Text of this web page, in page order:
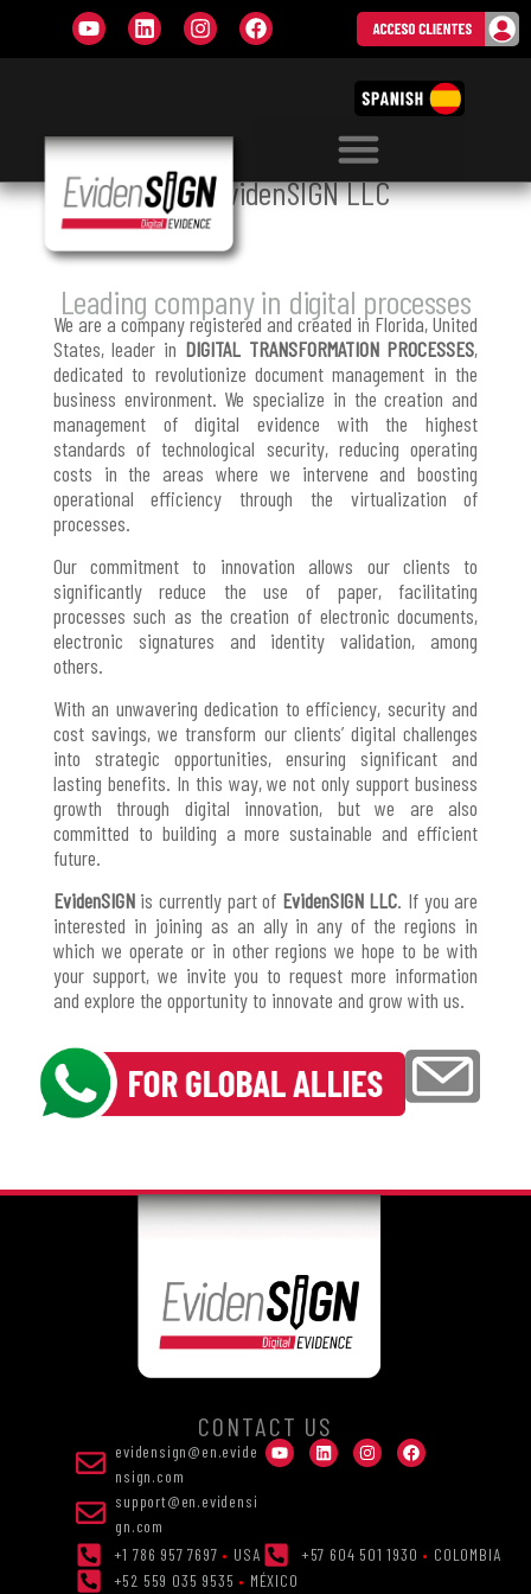
WHO WE ARE
AboutEvidenSIGNLLC
Leading company in digital processes
We are a company registered and created in Florida, United
States, leader in DIGITAL TRANSFORMATION PROCESSES,
dedicated to revolutionize document management in the
business environment. We specialize in the creation and
management of digital evidence with the highest
standards of technological security, reducing operating
costs in the areas where we intervene and boosting
operational efficiency through the virtualization of
processes.
Our commitment to innovation allows our clients to
significantly reduce the use of paper, facilitating
processes such as the creation of electronic documents,
electronic signatures and identity validation, among
others.
With an unwavering dedication to efficiency, security and
cost savings, we transform our clients’ digital challenges
into strategic opportunities, ensuring significant and
lasting benefits. In this way, we not only support business
growth through digital innovation, but we are also
committed to building a more sustainable and efficient
future.
EvidenSIGNis currently part of EvidenSIGN LLC. If you are
interested in joining as an ally in any of the regions in
which we operate or in other regions we hope to be with
your support, we invite you to request more information
and explore the opportunity to innovate and grow with us.
CONTACT US
evidensign@en.evide
nsign.com
support@en.evidensi
gn.com
+1 786 957 7697 • USA +57 604 501 1930 • COLOMBIA
+52 559 035 9535 • MÉXICO